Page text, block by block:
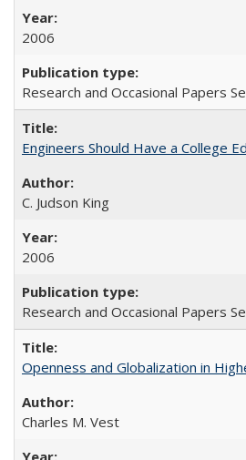
2006
Research and Occasional Papers
Engineers Should Have a College
C. Judson King
2006
Research and Occasional Papers
Openness and Globalization in
Charles M. Vest